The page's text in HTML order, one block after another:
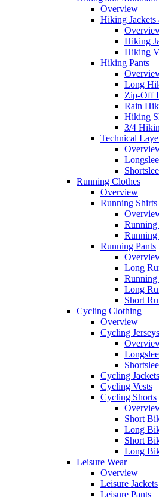
Overview
Hiking Jackets
Hiking
Hiking
Hiking Pants
Long
Zip-Off
Rain
Hiking
3/4
Technical
Running Clothes
Overview
Running Shirts
Running
Running
Running Pants
Long
Running
Long
Short
Cycling Clothing
Overview
Cycling
Cycling Jackets
Cycling Vests
Cycling Shorts
Short
Long
Short
Long
Leisure Wear
Overview
Leisure Jackets
Leisure Pants